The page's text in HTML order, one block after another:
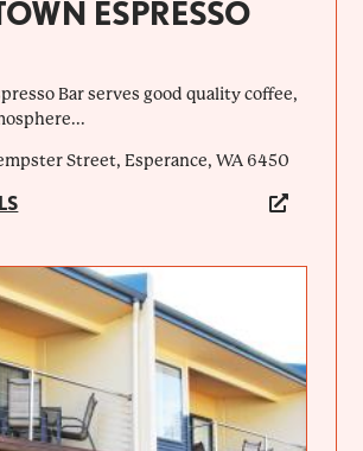
ESPRESSO
Bar serves good quality coffee,
Street, Esperance, WA 6450